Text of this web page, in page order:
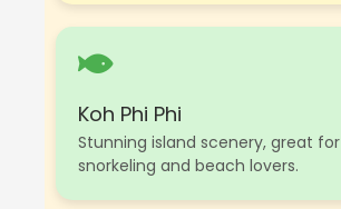
Koh Phi Phi
Stunning island scenery, great for
snorkeling and beach lovers.